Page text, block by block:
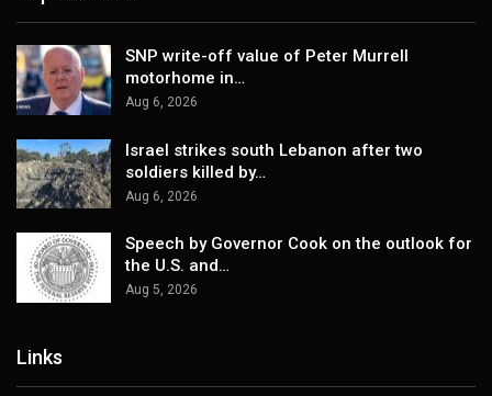
SNP write-off value of Peter Murrell
motorhome in…
Aug 6, 2026
Israel strikes south Lebanon after two
soldiers killed by…
Aug 6, 2026
Speech by Governor Cook on the outlook for
the U.S. and…
Aug 5, 2026
Links